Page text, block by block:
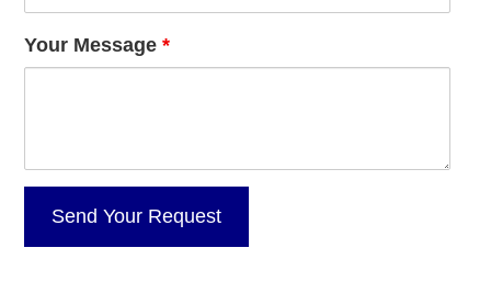
Your Message*